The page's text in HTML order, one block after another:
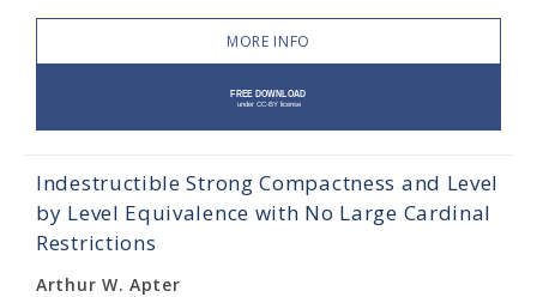
MORE INFO
Indestructible Strong Compactness and Level
by Level Equivalence with No Large Cardinal
Restrictions
Arthur W. Apter